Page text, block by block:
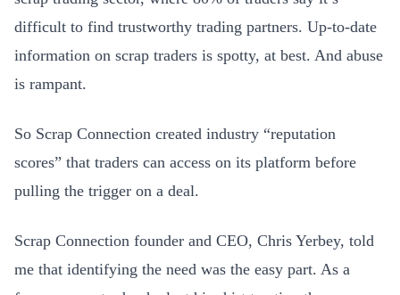
difficult to find trustworthy trading partners. Up-to-date
information on scrap traders is spotty, at best. And abuse
is rampant.
So Scrap Connection created industry “reputation
scores” that traders can access on its platform before
pulling the trigger on a deal.
Scrap Connection founder and CEO, Chris Yerbey, told
me that identifying the need was the easy part. As a